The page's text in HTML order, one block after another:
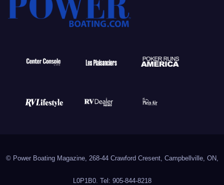
© Power Boating Magazine, 268-44 Crawford Cresent, Campbellville, ON,
L0P1B0. Tel: 905-844-8218